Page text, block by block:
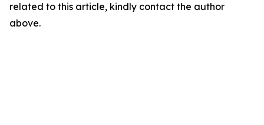
related to this article, kindly contact the author
above.